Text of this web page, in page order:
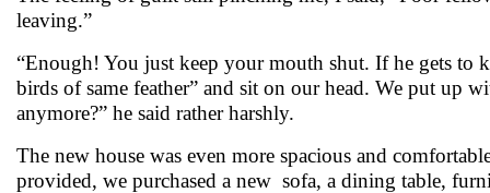
leaving.”
“Enough! You just keep your mouth shut. If he gets to
birds of same feather” and sit on our head. We put
anymore?” he said rather harshly.
The new house was even more spacious and
provided, we purchased a new sofa, a dining table,